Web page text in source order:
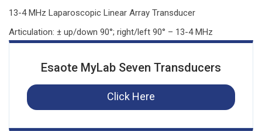
13-4 MHz Laparoscopic Linear Array Transducer
Articulation: ± up/down 90°; right/left 90° – 13-4 MHz
Esaote MyLab Seven Transducers
Click Here